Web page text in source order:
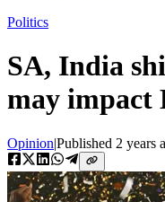
Politics
SA, India
may impact
Opinion|Published 2 years